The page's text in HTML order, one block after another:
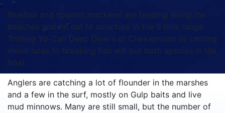
Bluefish and spanish mackerel are feeding along the
beaches and on out to structure in the 5 mile range.
Trolling Yo-Zuri Deep Divers or Clarkspoons or casting
metal lures to breaking fish will put both species in the
boat.
Anglers are catching a lot of flounder in the marshes
and a few in the surf, mostly on Gulp baits and live
mud minnows. Many are still small, but the number of